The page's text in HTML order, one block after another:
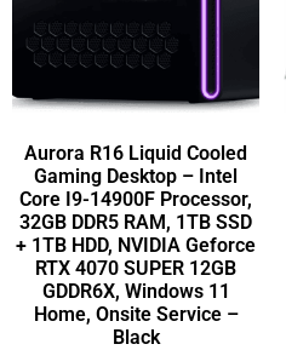
Aurora R16 Liquid Cooled
Gaming Desktop – Intel
Core I9-14900F Processor,
32GB DDR5 RAM, 1TB SSD
+ 1TB HDD, NVIDIA Geforce
RTX 4070 SUPER 12GB
GDDR6X, Windows 11
Home, Onsite Service –
Black